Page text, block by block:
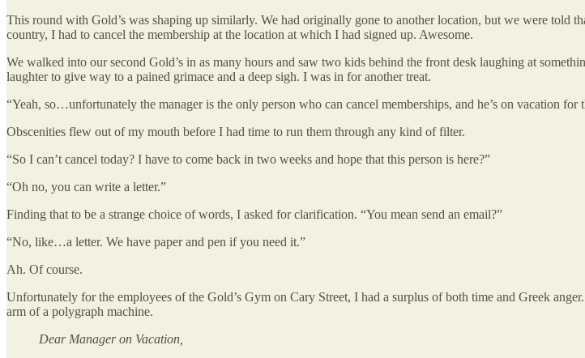
This round with Gold’s was shaping up similarly. We had originally gone to another location, but we were told
country, I had to cancel the membership at the location at which I had signed up. Awesome.
We walked into our second Gold’s in as many hours and saw two kids behind the front desk laughing at
laughter to give way to a pained grimace and a deep sigh. I was in for another treat.
“Yeah, so…unfortunately the manager is the only person who can cancel memberships, and he’s on vacation
Obscenities flew out of my mouth before I had time to run them through any kind of filter.
“So I can’t cancel today? I have to come back in two weeks and hope that this person is here?”
“Oh no, you can write a letter.”
Finding that to be a strange choice of words, I asked for clarification. “You mean send an email?”
“No, like…a letter. We have paper and pen if you need it.”
Ah. Of course.
Unfortunately for the employees of the Gold’s Gym on Cary Street, I had a surplus of both time and Greek
arm of a polygraph machine.
Dear Manager on Vacation,